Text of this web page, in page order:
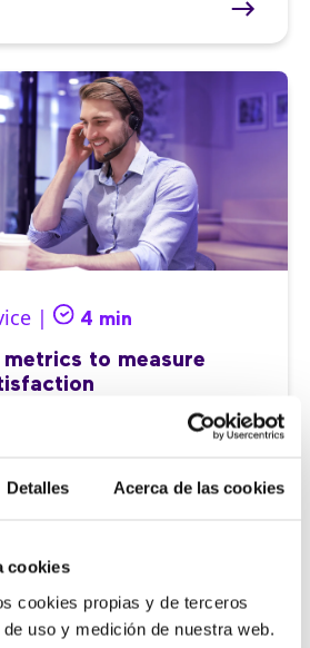
Detalles Acerca de las cookies
cookies
cookies propias y de terceros
uso y medición de nuestra web.
| 4 min
to measure